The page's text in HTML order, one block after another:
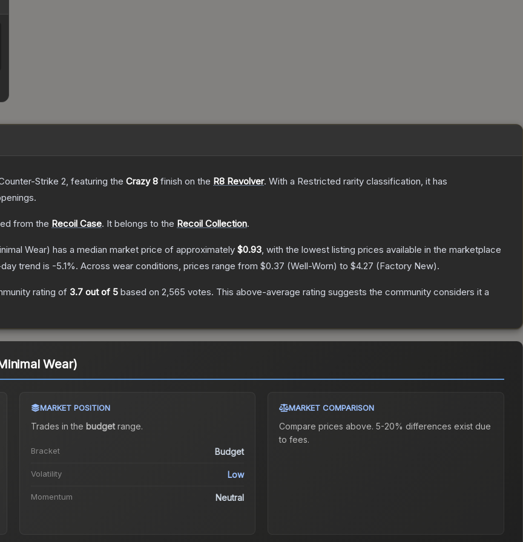
Strike 2, featuring the Crazy 8 finish on the R8 Revolver. With a Restricted rarity classification, it has
from the Recoil Case. It belongs to the Recoil Collection.
Wear) has a median market price of approximately $0.93, with the lowest listing prices available in the marketplace
trend is -5.1%. Across wear conditions, prices range from $0.37 (Well-Worn) to $4.27 (Factory New).
rating of 3.7 out of 5 based on 2,565 votes. This above-average rating suggests the community considers it a
Wear)
MARKET POSITION
Trades in the budgetrange.
Bracket Budget
Volatility Low
Momentum Neutral
MARKET COMPARISON
Compare prices above. 5-20% differences exist due
to fees.